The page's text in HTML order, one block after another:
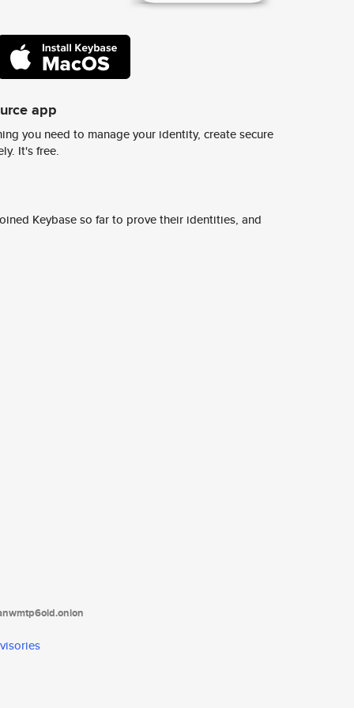
app
you need to manage your identity, create secure
It's free.
Keybase so far to prove their identities, and